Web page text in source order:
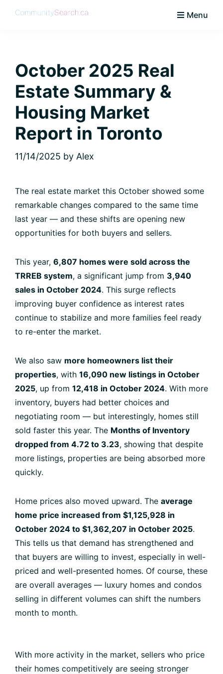
Skip
Skip
Skip
Skip
Live
Vaughan
Menu
October 2025 Real
Estate Summary &
Housing Market
Report in Toronto
11/14/2025 by Alex
The real estate market this October showed some
remarkable changes compared to the same time
last year — and these shifts are opening new
opportunities for both buyers and sellers.
This year, 6,807 homes were sold across the
TRREB system, a significant jump from 3,940
sales in October 2024. This surge reflects
improving buyer confidence as interest rates
continue to stabilize and more families feel ready
to re-enter the market.
We also saw more homeowners list their
properties, with 16,090 new listings in October
2025, up from 12,418 in October 2024. With more
inventory, buyers had better choices and
negotiating room — but interestingly, homes still
sold faster this year. The Months of Inventory
dropped from 4.72 to 3.23, showing that despite
more listings, properties are being absorbed more
quickly.
Home prices also moved upward. The average
home price increased from $1,125,928 in
October 2024 to $1,362,207 in October 2025.
This tells us that demand has strengthened and
that buyers are willing to invest, especially in well-
priced and well-presented homes. Of course, these
are overall averages — luxury homes and condos
selling in different volumes can shift the numbers
month to month.
With more activity in the market, sellers who price
their homes competitively are seeing stronger